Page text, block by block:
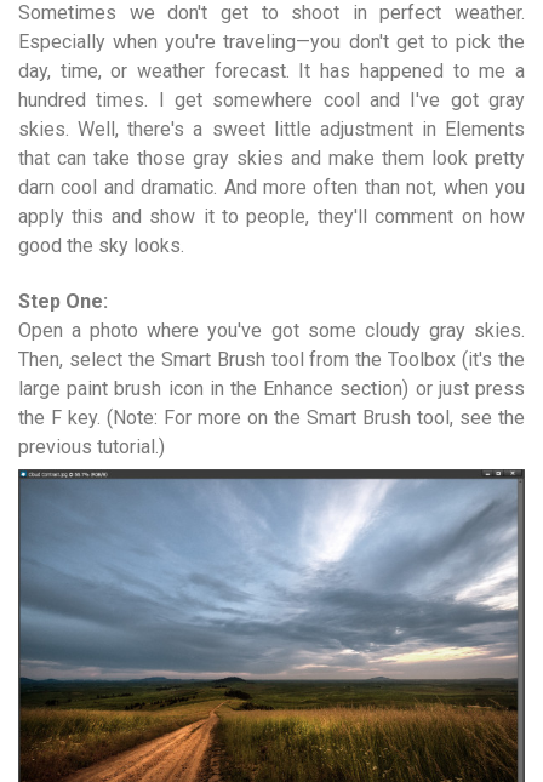
Sometimes we don't get to shoot in perfect weather.
Especially when you're traveling—you don't get to pick the
day, time, or weather forecast. It has happened to me a
hundred times. I get somewhere cool and I've got gray
skies. Well, there's a sweet little adjustment in Elements
that can take those gray skies and make them look pretty
darn cool and dramatic. And more often than not, when you
apply this and show it to people, they'll comment on how
good the sky looks.
Step One:
Open a photo where you've got some cloudy gray skies.
Then, select the Smart Brush tool from the Toolbox (it's the
large paint brush icon in the Enhance section) or just press
the F key. (Note: For more on the Smart Brush tool, see the
previous tutorial.)